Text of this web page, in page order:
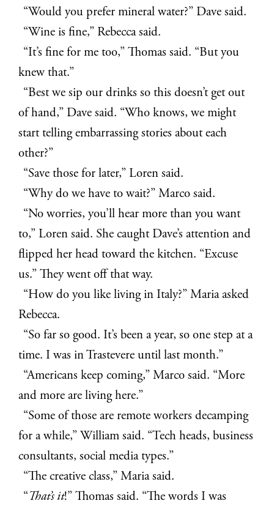
“Would you prefer mineral water?” Dave said.
“Wine is fine,” Rebecca said.
“It’s fine for me too,” Thomas said. “But you
knew that.”
“Best we sip our drinks so this doesn’t get out
of hand,” Dave said. “Who knows, we might
start telling embarrassing stories about each
other?”
“Save those for later,” Loren said.
“Why do we have to wait?” Marco said.
“No worries, you’ll hear more than you want
to,” Loren said. She caught Dave’s attention and
flipped her head toward the kitchen. “Excuse
us.” They went off that way.
“How do you like living in Italy?” Maria asked
Rebecca.
“So far so good. It’s been a year, so one step at a
time. I was in Trastevere until last month.”
“Americans keep coming,” Marco said. “More
and more are living here.”
“Some of those are remote workers decamping
for a while,” William said. “Tech heads, business
consultants, social media types.”
“The creative class,” Maria said.
“That’s it!” Thomas said. “The words I was